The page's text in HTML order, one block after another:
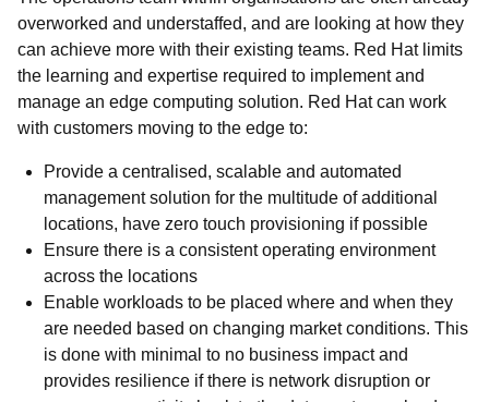
overworked and understaffed, and are looking at how they
can achieve more with their existing teams. Red Hat limits
the learning and expertise required to implement and
manage an edge computing solution. Red Hat can work
with customers moving to the edge to:
Provide a centralised, scalable and automated
management solution for the multitude of additional
locations, have zero touch provisioning if possible
Ensure there is a consistent operating environment
across the locations
Enable workloads to be placed where and when they
are needed based on changing market conditions. This
is done with minimal to no business impact and
provides resilience if there is network disruption or